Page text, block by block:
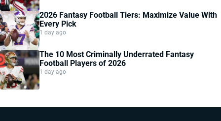
2026 Fantasy Football Tiers: Maximize Value With
Every Pick
1 day ago
The 10 Most Criminally Underrated Fantasy
Football Players of 2026
1 day ago